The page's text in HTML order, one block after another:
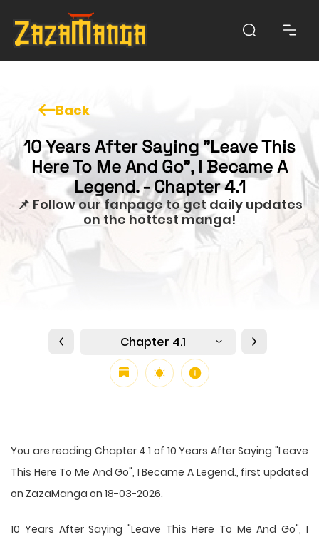
Back
10 Years After Saying "Leave This
Here To Me And Go", I Became A
Legend. - Chapter 4.1
📌 Follow our fanpage to get daily updates
on the hottest manga!
Chapter 4.1
You are reading Chapter 4.1 of 10 Years After Saying "Leave
This Here To Me And Go", I Became A Legend., first updated
on ZazaManga on 18-03-2026.
10 Years After Saying "Leave This Here To Me And Go", I